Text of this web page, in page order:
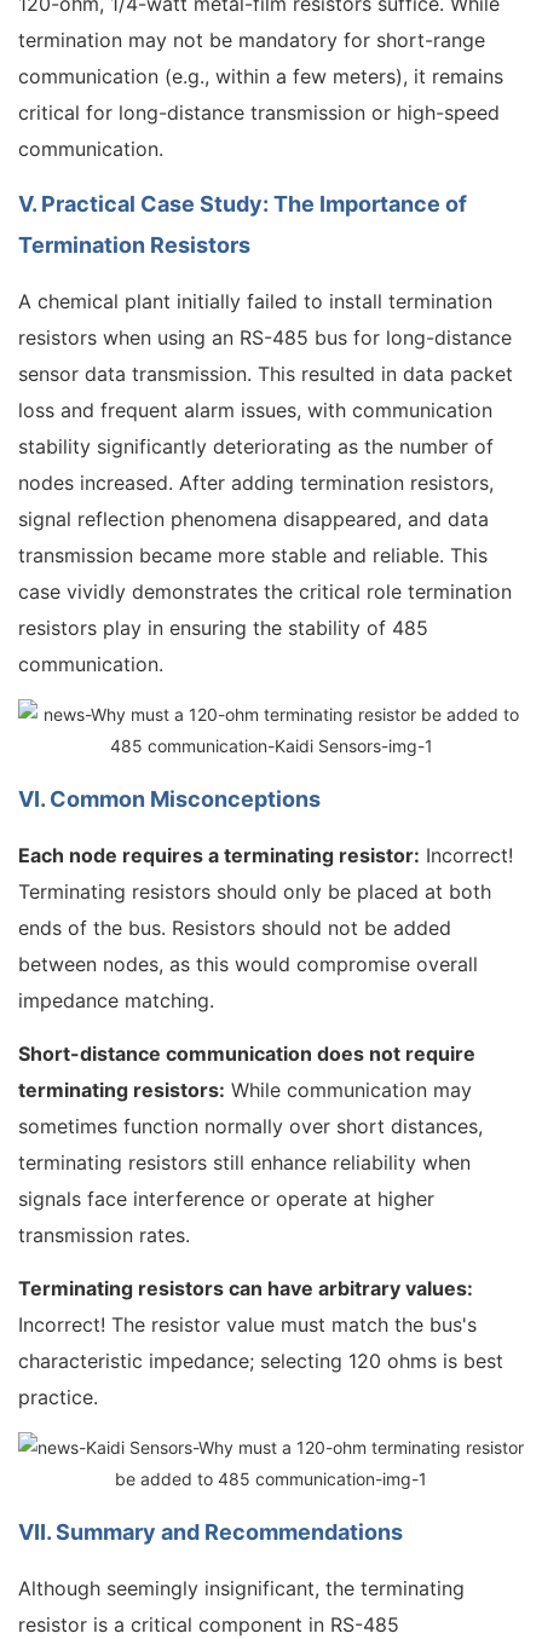
termination may not be mandatory for short-range
communication (e.g., within a few meters), it remains
critical for long-distance transmission or high-speed
communication.
V. Practical Case Study: The Importance of
Termination Resistors
A chemical plant initially failed to install termination
resistors when using an RS-485 bus for long-distance
sensor data transmission. This resulted in data packet
loss and frequent alarm issues, with communication
stability significantly deteriorating as the number of
nodes increased. After adding termination resistors,
signal reflection phenomena disappeared, and data
transmission became more stable and reliable. This
case vividly demonstrates the critical role termination
resistors play in ensuring the stability of 485
communication.
VI. Common Misconceptions
Each node requires a terminating resistor: Incorrect!
Terminating resistors should only be placed at both
ends of the bus. Resistors should not be added
between nodes, as this would compromise overall
impedance matching.
Short-distance communication does not require
terminating resistors: While communication may
sometimes function normally over short distances,
terminating resistors still enhance reliability when
signals face interference or operate at higher
transmission rates.
Terminating resistors can have arbitrary values:
Incorrect! The resistor value must match the bus's
characteristic impedance; selecting 120 ohms is best
practice.
VII. Summary and Recommendations
Although seemingly insignificant, the terminating
resistor is a critical component in RS-485